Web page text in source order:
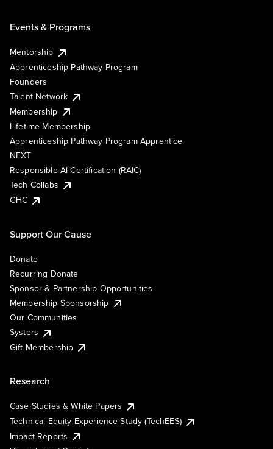
Events & Programs
Mentorship
Apprenticeship Pathway Program
Founders
Talent Network
Membership
Lifetime Membership
Apprenticeship Pathway Program Apprentice
NEXT
Responsible AI Certification (RAIC)
Tech Collabs
GHC
Support Our Cause
Donate
Recurring Donate
Sponsor & Partnership Opportunities
Membership Sponsorship
Our Communities
Systers
Gift Membership
Research
Case Studies & White Papers
Technical Equity Experience Study (TechEES)
Impact Reports